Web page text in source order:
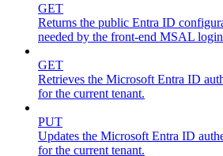
GET
Returns the public Entra ID
needed by the front-end MSAL
GET
Retrieves the Microsoft Entra ID
for the current tenant.
PUT
Updates the Microsoft Entra ID
for the current tenant.